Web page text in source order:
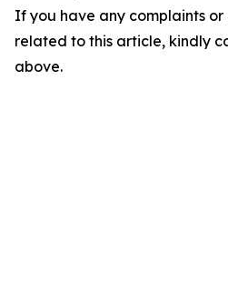
If you have any complaints or
related to this article, kindly
above.